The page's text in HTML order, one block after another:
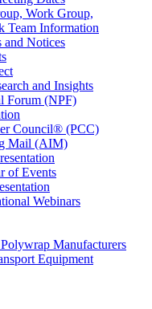
Work Group,
Team Information
and Notices
and Insights
Forum (NPF)
Council® (PCC)
Mail (AIM)
of Events
Webinars
Manufacturers
Equipment